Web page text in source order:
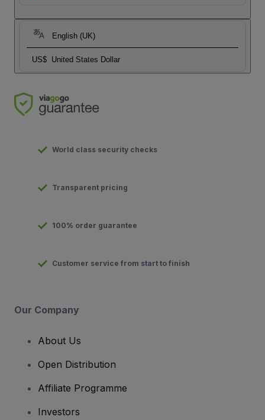
English (UK)
US$ United States Dollar
World class security checks
Transparent pricing
100% order guarantee
Customer service from start to finish
Our Company
About Us
Open Distribution
Affiliate Programme
Investors